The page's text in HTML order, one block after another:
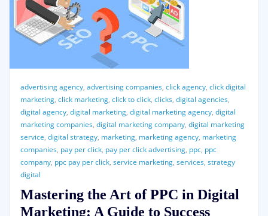
advertising agency, advertising companies, click agency, click digital
marketing, click marketing, click to click, clicks, digital agencies,
digital agency, digital marketing, digital marketing agency, digital
marketing companies, digital marketing company, digital marketing
service, digital strategy, marketing, marketing agency, marketing
companies, pay per click, pay per click advertising, ppc, ppc
company, ppc pay per click, service marketing, services, strategy
digital
Mastering the Art of PPC in Digital
Marketing: A Guide to Success